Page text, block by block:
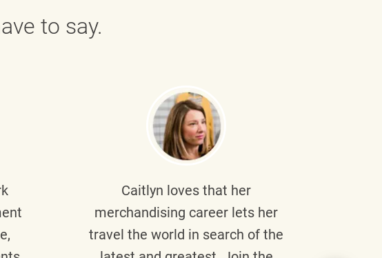
to say.
Caitlyn loves that her
merchandising career lets her
travel the world in search of the